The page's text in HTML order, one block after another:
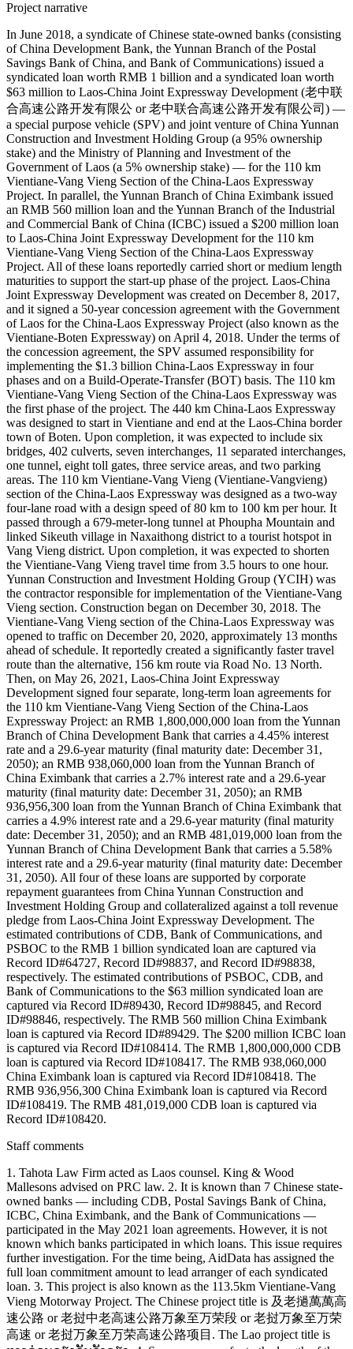
Project narrative
In June 2018, a syndicate of Chinese state-owned banks (consisting
of China Development Bank, the Yunnan Branch of the Postal
Savings Bank of China, and Bank of Communications) issued a
syndicated loan worth RMB 1 billion and a syndicated loan worth
$63 million to Laos-China Joint Expressway Development (老中联
合高速公路开发有限公 or 老中联合高速公路开发有限公司) —
a special purpose vehicle (SPV) and joint venture of China Yunnan
Construction and Investment Holding Group (a 95% ownership
stake) and the Ministry of Planning and Investment of the
Government of Laos (a 5% ownership stake) — for the 110 km
Vientiane-Vang Vieng Section of the China-Laos Expressway
Project. In parallel, the Yunnan Branch of China Eximbank issued
an RMB 560 million loan and the Yunnan Branch of the Industrial
and Commercial Bank of China (ICBC) issued a $200 million loan
to Laos-China Joint Expressway Development for the 110 km
Vientiane-Vang Vieng Section of the China-Laos Expressway
Project. All of these loans reportedly carried short or medium length
maturities to support the start-up phase of the project. Laos-China
Joint Expressway Development was created on December 8, 2017,
and it signed a 50-year concession agreement with the Government
of Laos for the China-Laos Expressway Project (also known as the
Vientiane-Boten Expressway) on April 4, 2018. Under the terms of
the concession agreement, the SPV assumed responsibility for
implementing the $1.3 billion China-Laos Expressway in four
phases and on a Build-Operate-Transfer (BOT) basis. The 110 km
Vientiane-Vang Vieng Section of the China-Laos Expressway was
the first phase of the project. The 440 km China-Laos Expressway
was designed to start in Vientiane and end at the Laos-China border
town of Boten. Upon completion, it was expected to include six
bridges, 402 culverts, seven interchanges, 11 separated interchanges,
one tunnel, eight toll gates, three service areas, and two parking
areas. The 110 km Vientiane-Vang Vieng (Vientiane-Vangvieng)
section of the China-Laos Expressway was designed as a two-way
four-lane road with a design speed of 80 km to 100 km per hour. It
passed through a 679-meter-long tunnel at Phoupha Mountain and
linked Sikeuth village in Naxaithong district to a tourist hotspot in
Vang Vieng district. Upon completion, it was expected to shorten
the Vientiane-Vang Vieng travel time from 3.5 hours to one hour.
Yunnan Construction and Investment Holding Group (YCIH) was
the contractor responsible for implementation of the Vientiane-Vang
Vieng section. Construction began on December 30, 2018. The
Vientiane-Vang Vieng section of the China-Laos Expressway was
opened to traffic on December 20, 2020, approximately 13 months
ahead of schedule. It reportedly created a significantly faster travel
route than the alternative, 156 km route via Road No. 13 North.
Then, on May 26, 2021, Laos-China Joint Expressway
Development signed four separate, long-term loan agreements for
the 110 km Vientiane-Vang Vieng Section of the China-Laos
Expressway Project: an RMB 1,800,000,000 loan from the Yunnan
Branch of China Development Bank that carries a 4.45% interest
rate and a 29.6-year maturity (final maturity date: December 31,
2050); an RMB 938,060,000 loan from the Yunnan Branch of
China Eximbank that carries a 2.7% interest rate and a 29.6-year
maturity (final maturity date: December 31, 2050); an RMB
936,956,300 loan from the Yunnan Branch of China Eximbank that
carries a 4.9% interest rate and a 29.6-year maturity (final maturity
date: December 31, 2050); and an RMB 481,019,000 loan from the
Yunnan Branch of China Development Bank that carries a 5.58%
interest rate and a 29.6-year maturity (final maturity date: December
31, 2050). All four of these loans are supported by corporate
repayment guarantees from China Yunnan Construction and
Investment Holding Group and collateralized against a toll revenue
pledge from Laos-China Joint Expressway Development. The
estimated contributions of CDB, Bank of Communications, and
PSBOC to the RMB 1 billion syndicated loan are captured via
Record ID#64727, Record ID#98837, and Record ID#98838,
respectively. The estimated contributions of PSBOC, CDB, and
Bank of Communications to the $63 million syndicated loan are
captured via Record ID#89430, Record ID#98845, and Record
ID#98846, respectively. The RMB 560 million China Eximbank
loan is captured via Record ID#89429. The $200 million ICBC loan
is captured via Record ID#108414. The RMB 1,800,000,000 CDB
loan is captured via Record ID#108417. The RMB 938,060,000
China Eximbank loan is captured via Record ID#108418. The
RMB 936,956,300 China Eximbank loan is captured via Record
ID#108419. The RMB 481,019,000 CDB loan is captured via
Record ID#108420.
Staff comments
1. Tahota Law Firm acted as Laos counsel. King & Wood
Mallesons advised on PRC law. 2. It is known than 7 Chinese state-
owned banks — including CDB, Postal Savings Bank of China,
ICBC, China Eximbank, and the Bank of Communications —
participated in the May 2021 loan agreements. However, it is not
known which banks participated in which loans. This issue requires
further investigation. For the time being, AidData has assigned the
full loan commitment amount to lead arranger of each syndicated
loan. 3. This project is also known as the 113.5km Vientiane-Vang
Vieng Motorway Project. The Chinese project title is 及老撾萬萬高
速公路 or 老挝中老高速公路万象至万荣段 or 老挝万象至万荣
高速 or 老挝万象至万荣高速公路项目. The Lao project title is